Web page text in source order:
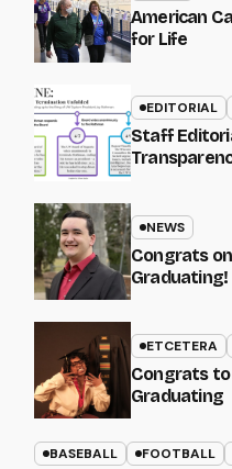
American
for Life
EDITORIAL
Staff
NEWS
Congrats
Graduating!
ETCETERA
Congrats to
Graduating
BASEBALL FOOTBALL